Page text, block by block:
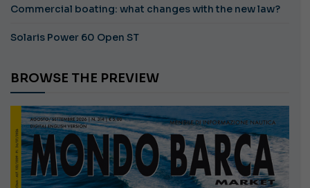
Commercial boating: what changes with the new law?
Solaris Power 60 Open ST
BROWSE THE PREVIEW